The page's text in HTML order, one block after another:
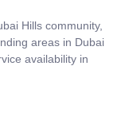
Hills community,
areas in Dubai
availability in